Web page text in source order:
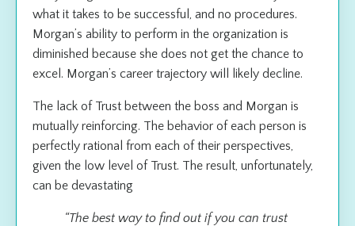
what it takes to be successful, and no procedures.
Morgan’s ability to perform in the organization is
diminished because she does not get the chance to
excel. Morgan’s career trajectory will likely decline.
The lack of Trust between the boss and Morgan is
mutually reinforcing. The behavior of each person is
perfectly rational from each of their perspectives,
given the low level of Trust. The result, unfortunately,
can be devastating
“The best way to find out if you can trust